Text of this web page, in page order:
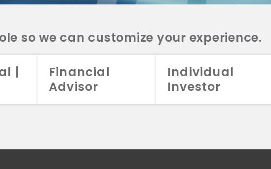
so we can customize your experience.
|
Financial
Advisor
Individual
Investor
2026 Aristotle Capital Management, LLC